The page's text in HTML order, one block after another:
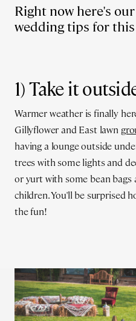
Right now here's
wedding tips for this
1) Take it
Warmer weather is finally
Gillyflower and East lawn
having a lounge outside
trees with some lights and
or yurt with some bean bags
children. You'll be surprised
the fun!